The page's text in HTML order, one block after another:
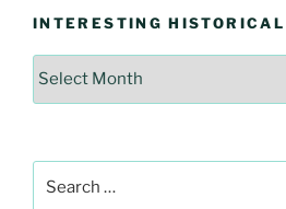
INTERESTING
Interesting